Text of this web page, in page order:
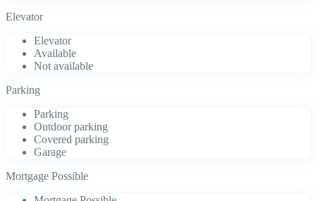
Elevator
Elevator
Available
Not available
Parking
Parking
Outdoor parking
Covered parking
Garage
Mortgage Possible